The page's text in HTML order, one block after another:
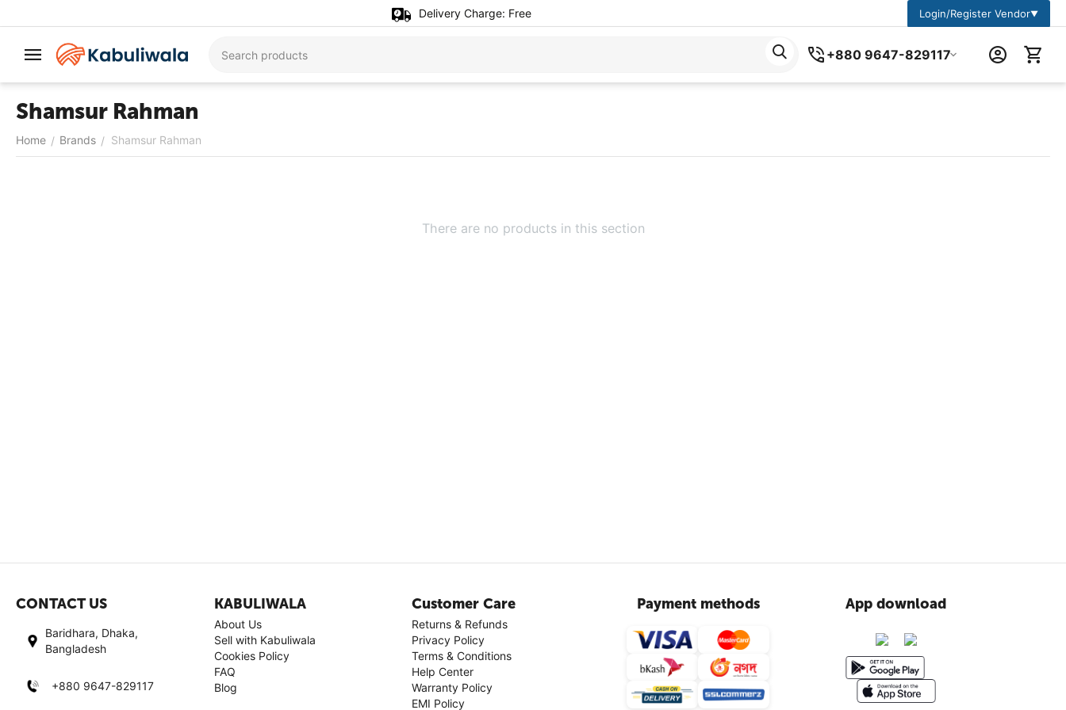
Delivery Charge: Free Login/Register Vendor▼
+880 9647-829117
Shamsur Rahman
Home / Brands / Shamsur Rahman
There are no products in this section
CONTACT US
Baridhara, Dhaka,
Bangladesh
+880 9647-829117
KABULIWALA
About Us
Sell with Kabuliwala
Cookies Policy
FAQ
Blog
Customer Care
Returns & Refunds
Privacy Policy
Terms & Conditions
Help Center
Warranty Policy
EMI Policy
Payment methods App download